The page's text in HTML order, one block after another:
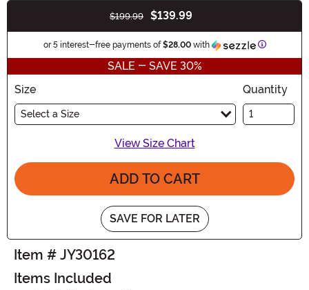
$199.99 $139.99
or 5 interest-free payments of$28.00with Information
SALE - SAVE 30%
Size
Select a Size
Quantity
View Size Chart
ADD TO CART
SAVE FOR LATER
Item # JY30162
Items Included